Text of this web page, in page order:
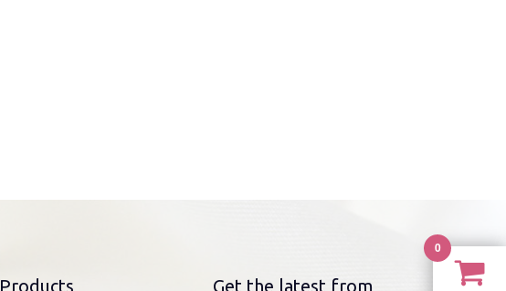
Products Get the latest from
0